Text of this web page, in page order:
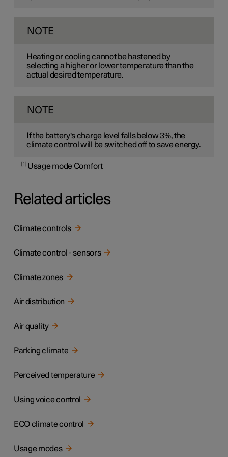
NOTE
Heating or cooling cannot be hastened by
selecting a higher or lower temperature than the
actual desired temperature.
NOTE
If the battery's charge level falls below 3%, the
climate control will be switched off to save energy.
1 Usage mode Comfort
Related articles
Climate controls
Climate control - sensors
Climate zones
Air distribution
Air quality
Parking climate
Perceived temperature
Using voice control
ECO climate control
Usage modes